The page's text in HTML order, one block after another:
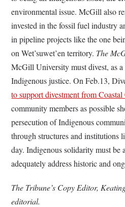
environmental issue. McGill also
invested in the fossil fuel industry
in pipeline projects like the one
onWet’suwet’en territory. The
McGill University must divest, as
Indigenous justice. On Feb.13,
to support divestment from
community members as possible
persecution of Indigenous
through structures and institutions
day. Indigenous solidarity must be
adequately address historic and
The Tribune’s Copy Editor,
editorial.